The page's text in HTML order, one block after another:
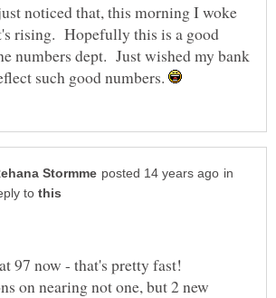
noticed that, this morning I woke
rising. Hopefully this is a good
numbers dept. Just wished my bank
such good numbers.
in
to
97 now - that's pretty fast!
on nearing not one, but 2 new